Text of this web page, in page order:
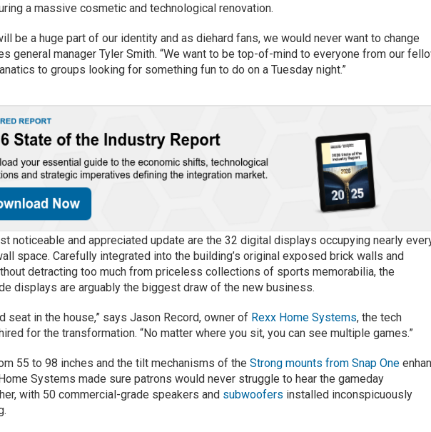
a massive cosmetic and technological renovation.
be a huge part of our identity and as diehard fans, we would never want to change
general manager Tyler Smith. “We want to be top-of-mind to everyone from our
to groups looking for something fun to do on a Tuesday night.”
noticeable and appreciated update are the 32 digital displays occupying nearly
space. Carefully integrated into the building’s original exposed brick walls and
detracting too much from priceless collections of sports memorabilia, the
displays are arguably the biggest draw of the new business.
seat in the house,” says Jason Record, owner of Rexx Home Systems, the tech
for the transformation. “No matter where you sit, you can see multiple games.”
55 to 98 inches and the tilt mechanisms of theStrong mounts from Snap One
Systems made sure patrons would never struggle to hear the gameday
with 50 commercial-grade speakers and subwoofers installed inconspicuously